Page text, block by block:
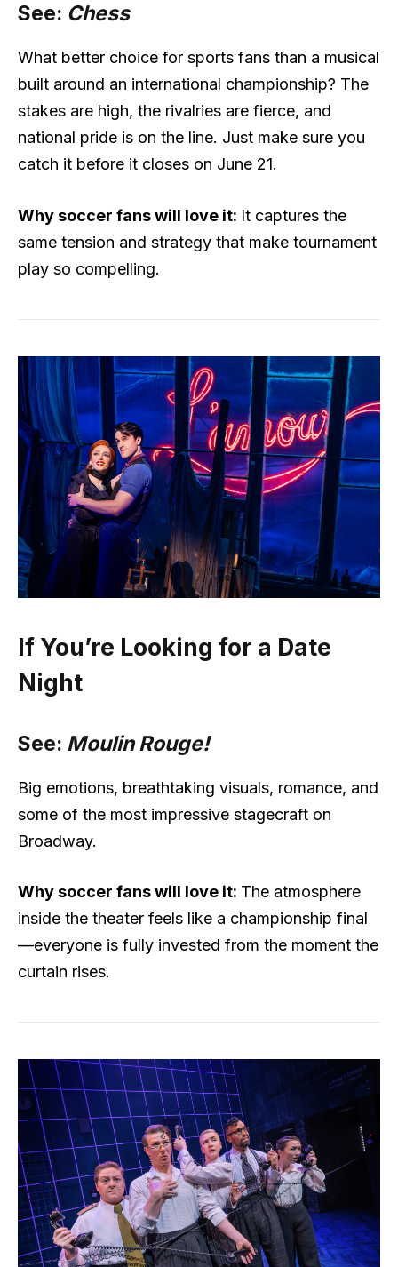
See: Chess
What better choice for sports fans than a musical
built around an international championship? The
stakes are high, the rivalries are fierce, and
national pride is on the line. Just make sure you
catch it before it closes on June 21.
Why soccer fans will love it: It captures the
same tension and strategy that make tournament
play so compelling.
If You’re Looking for a Date
Night
See: Moulin Rouge!
Big emotions, breathtaking visuals, romance, and
some of the most impressive stagecraft on
Broadway.
Why soccer fans will love it: The atmosphere
inside the theater feels like a championship final
—everyone is fully invested from the moment the
curtain rises.